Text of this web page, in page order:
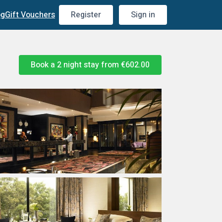
Gift Vouchers Register Sign in
Book a 2 night stay from €602.00